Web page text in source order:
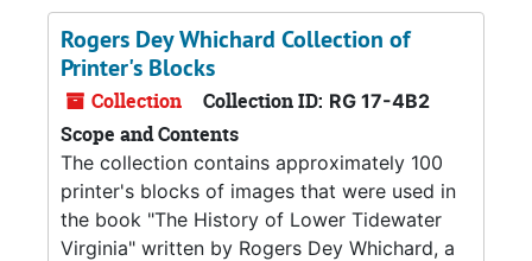
Rogers Dey Whichard Collection of
Printer's Blocks
Collection Collection ID: RG 17-4B2
Scope and Contents
The collection contains approximately 100
printer's blocks of images that were used in
the book "The History of Lower Tidewater
Virginia" written by Rogers Dey Whichard, a